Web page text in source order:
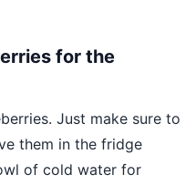
for the
Just make sure to
them in the fridge
of cold water for